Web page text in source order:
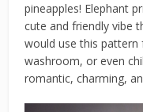
pineapples! Elephant
cute and friendly vibe
would use this
washroom, or even
romantic, charming,